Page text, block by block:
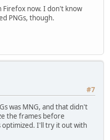
Firefox now. I don't know
PNGs, though.
#7
was MNG, and that didn't
the frames before
optimized. I'll try it out with